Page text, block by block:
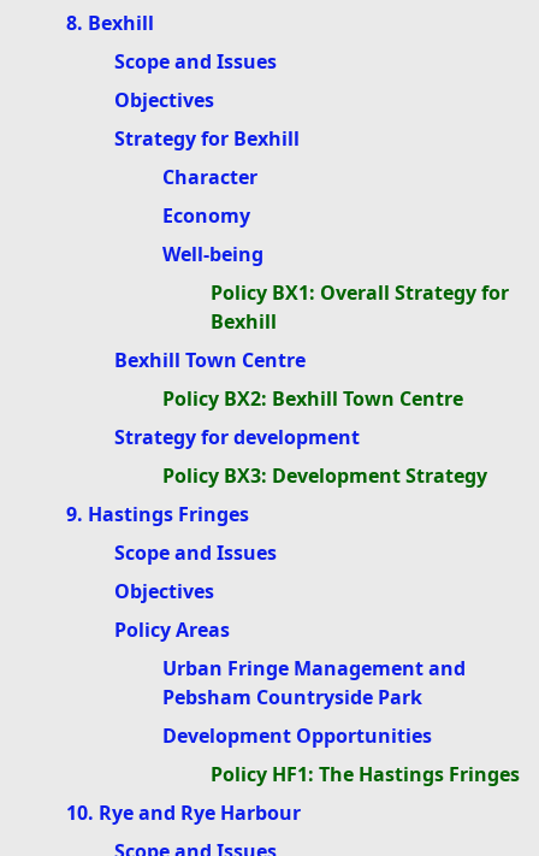
8. Bexhill
Scope and Issues
Objectives
Strategy for Bexhill
Character
Economy
Well-being
Policy BX1: Overall Strategy for
Bexhill
Bexhill Town Centre
Policy BX2: Bexhill Town Centre
Strategy for development
Policy BX3: Development Strategy
9. Hastings Fringes
Scope and Issues
Objectives
Policy Areas
Urban Fringe Management and
Pebsham Countryside Park
Development Opportunities
Policy HF1: The Hastings Fringes
10. Rye and Rye Harbour